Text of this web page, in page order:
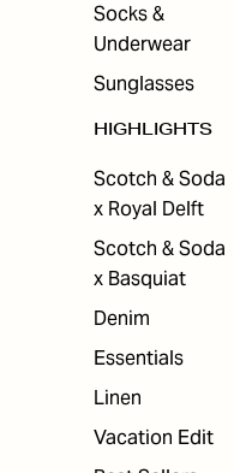
Socks &
Underwear
Sunglasses
HIGHLIGHTS
Scotch & Soda
x Royal Delft
Scotch & Soda
x Basquiat
Denim
Essentials
Linen
Vacation Edit